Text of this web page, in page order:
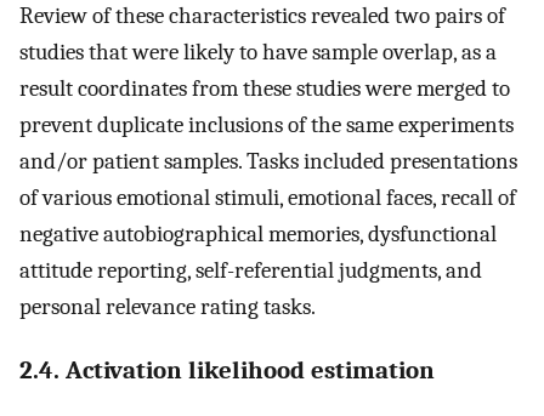
Review of these characteristics revealed two pairs of
studies that were likely to have sample overlap, as a
result coordinates from these studies were merged to
prevent duplicate inclusions of the same experiments
and/or patient samples. Tasks included presentations
of various emotional stimuli, emotional faces, recall of
negative autobiographical memories, dysfunctional
attitude reporting, self-referential judgments, and
personal relevance rating tasks.
2.4. Activation likelihood estimation